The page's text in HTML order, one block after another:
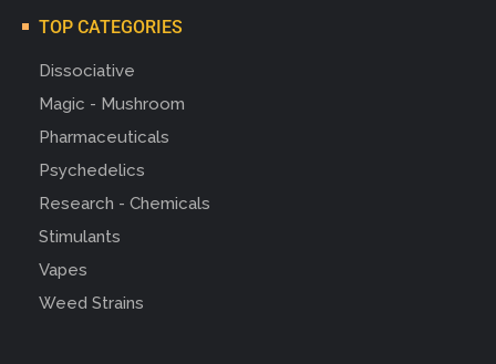
TOP CATEGORIES
Dissociative
Magic - Mushroom
Pharmaceuticals
Psychedelics
Research - Chemicals
Stimulants
Vapes
Weed Strains